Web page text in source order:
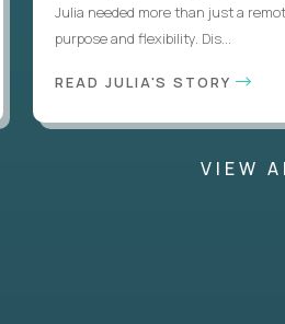
Julia needed more than just a
purpose and flexibility. Dis...
READ JULIA'S STORY
VIEW